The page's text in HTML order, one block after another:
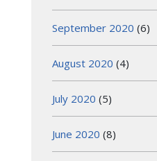
September 2020 (6)
August 2020 (4)
July 2020 (5)
June 2020 (8)